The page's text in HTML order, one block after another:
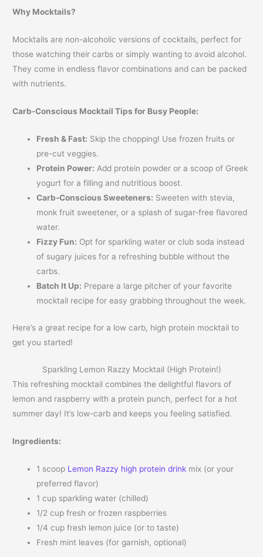
Why Mocktails?
Mocktails are non-alcoholic versions of cocktails, perfect for
those watching their carbs or simply wanting to avoid alcohol.
They come in endless flavor combinations and can be packed
with nutrients.
Carb-Conscious Mocktail Tips for Busy People:
Fresh & Fast: Skip the chopping! Use frozen fruits or
pre-cut veggies.
Protein Power: Add protein powder or a scoop of Greek
yogurt for a filling and nutritious boost.
Carb-Conscious Sweeteners: Sweeten with stevia,
monk fruit sweetener, or a splash of sugar-free flavored
water.
Fizzy Fun: Opt for sparkling water or club soda instead
of sugary juices for a refreshing bubble without the
carbs.
Batch It Up: Prepare a large pitcher of your favorite
mocktail recipe for easy grabbing throughout the week.
Here’s a great recipe for a low carb, high protein mocktail to
get you started!
Sparkling Lemon Razzy Mocktail (High Protein!)
This refreshing mocktail combines the delightful flavors of
lemon and raspberry with a protein punch, perfect for a hot
summer day! It’s low-carb and keeps you feeling satisfied.
Ingredients:
1 scoop Lemon Razzy high protein drink mix (or your
preferred flavor)
1 cup sparkling water (chilled)
1/2 cup fresh or frozen raspberries
1/4 cup fresh lemon juice (or to taste)
Fresh mint leaves (for garnish, optional)